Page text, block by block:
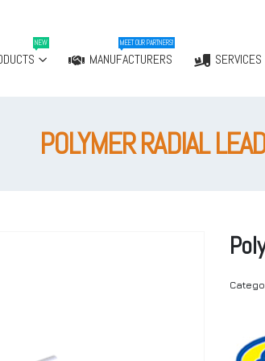
NEW
MANUFACTURERS
MEET OUR PARTNERS!
SERVICES
POLYMER RADIAL